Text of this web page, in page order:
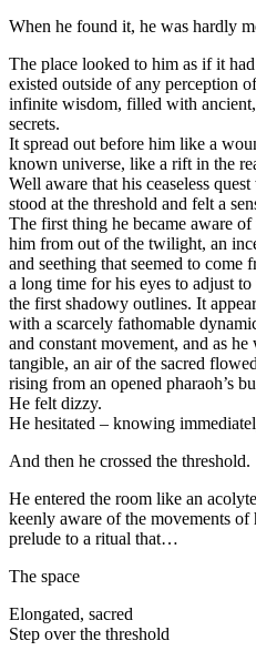
When he found it, he was hardly
The place looked to him as if it
existed outside of any perception
infinite wisdom, filled with
secrets.
It spread out before him like a
known universe, like a rift in the
Well aware that his ceaseless
stood at the threshold and felt a
The first thing he became aware
him from out of the twilight, an
and seething that seemed to
a long time for his eyes to adjust
the first shadowy outlines. It
with a scarcely fathomable
and constant movement, and as
tangible, an air of the sacred
rising from an opened pharaoh’s
He felt dizzy.
He hesitated – knowing
And then he crossed the threshold.
He entered the room like an
keenly aware of the movements of
prelude to a ritual that…
The space
Elongated, sacred
Step over the threshold